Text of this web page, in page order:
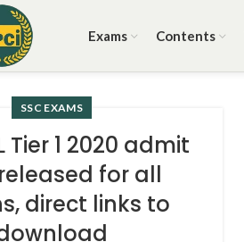
Exams Contents
SSC EXAMS
Tier 1 2020 admit
for all
direct links to